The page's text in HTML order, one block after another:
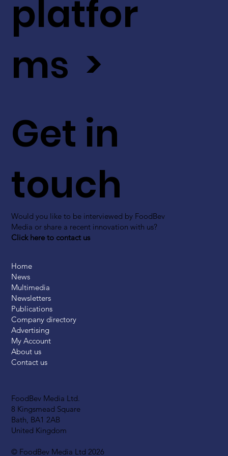
FoodBev Media Ltd.
8 Kingsmead Square
Bath, BA1 2AB
United Kingdom
© FoodBev Media Ltd 2026
Get in
touch
Would you like to be interviewed by FoodBev
Media or share a recent innovation with us?
Click here to contact us
platfor
ms >
Home
News
Multimedia
Newsletters
Publications
Company directory
Advertising
My Account
About us
Contact us